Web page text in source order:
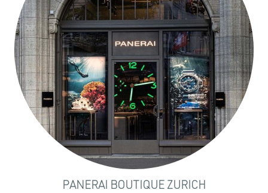
PANERAI BOUTIQUE ZURICH